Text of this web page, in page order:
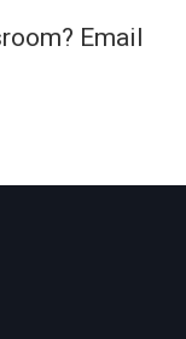
Email